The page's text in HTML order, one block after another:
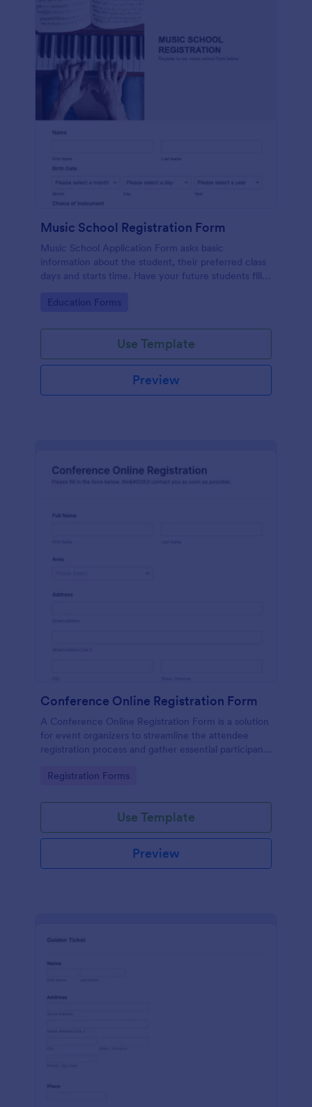
Music School Registration Form
Music School Application Form asks basic
information about the student, their preferred class
days and starts time. Have your future students fill
become a member of your music school.
Go to Category:
Education Forms
Use Template
Preview
Conference Online Registration Form
A Conference Online Registration Form is a solution
for event organizers to streamline the attendee
registration process and gather essential participant
Go to Category:
Registration Forms
Use Template
Preview